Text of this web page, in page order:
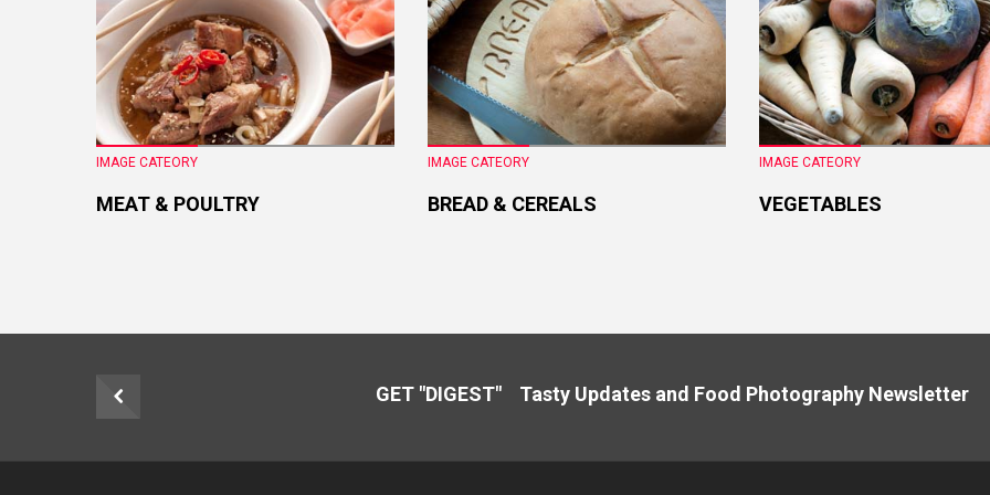
IMAGE CATEORY
MEAT & POULTRY
IMAGE CATEORY
BREAD & CEREALS
IMAGE CATEORY
VEGETABLES
GET "DIGEST" Tasty Updates and Food Photography Newsletter